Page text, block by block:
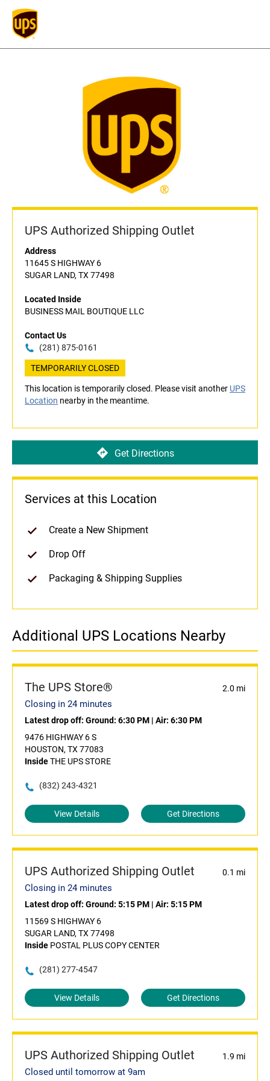
UPS Authorized Shipping Outlet
Address
11645 S HIGHWAY 6
SUGAR LAND, TX 77498
Located Inside
BUSINESS MAIL BOUTIQUE LLC
Contact Us
(281) 875-0161
TEMPORARILY CLOSED
This location is temporarily closed. Please visit another UPS
Location nearby in the meantime.
Get Directions
Services at this Location
Create a New Shipment
Drop Off
Packaging & Shipping Supplies
Additional UPS Locations Nearby
The UPS Store® 2.0 mi
Closing in 24 minutes
Latest drop off: Ground: 6:30 PM | Air: 6:30 PM
9476 HIGHWAY 6 S
HOUSTON, TX 77083
InsideTHE UPS STORE
(832) 243-4321
View Details Get Directions
UPS Authorized Shipping Outlet 0.1 mi
Closing in 24 minutes
Latest drop off: Ground: 5:15 PM | Air: 5:15 PM
11569 S HIGHWAY 6
SUGAR LAND, TX 77498
Inside POSTAL PLUS COPY CENTER
(281) 277-4547
View Details Get Directions
UPS Authorized Shipping Outlet 1.9 mi
Closed until tomorrow at 9am